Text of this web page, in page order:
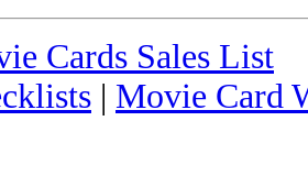
Cards Sales List
| Movie Card